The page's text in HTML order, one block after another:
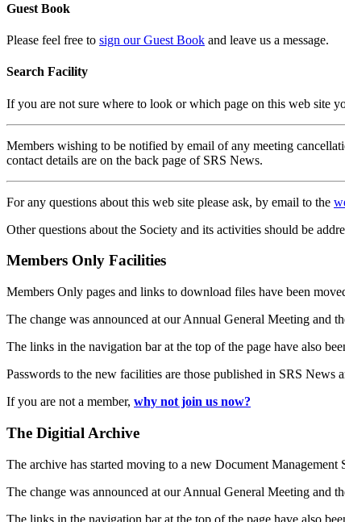
Guest Book
Please feel free to sign our Guest Book and leave us a message.
Search Facility
If you are not sure where to look or which page on this web site
Members wishing to be notified by email of any meeting
contact details are on the back page of SRS News.
For any questions about this web site please ask, by email to the
Other questions about the Society and its activities should be
Members Only Facilities
Members Only pages and links to download files have been
The change was announced at our Annual General Meeting and
The links in the navigation bar at the top of the page have also
Passwords to the new facilities are those published in SRS
If you are not a member, why not join us now?
The Digitial Archive
The archive has started moving to a new Document Management
The change was announced at our Annual General Meeting and
The links in the navigation bar at the top of the page have also